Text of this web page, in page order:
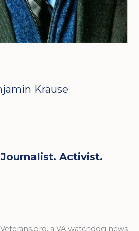
Krause
Activist.
a VA watchdog news